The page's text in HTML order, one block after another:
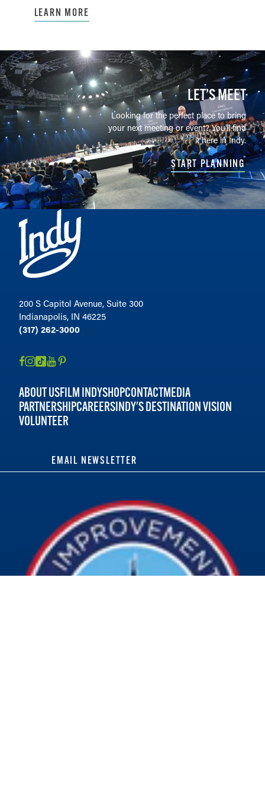
LEARN MORE
LET’S MEET
Looking for the perfect place to bring
your next meeting or event? You'll find
it here in Indy.
START PLANNING
200 S Capitol Avenue, Suite 300
Indianapolis, IN 46225
(317) 262-3000
ABOUT USFILM INDYSHOPCONTACTMEDIA
PARTNERSHIPCAREERSINDY'S DESTINATION VISION
VOLUNTEER
EMAIL NEWSLETTER